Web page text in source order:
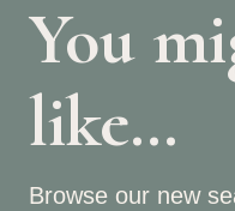
You
like…
Browse our new